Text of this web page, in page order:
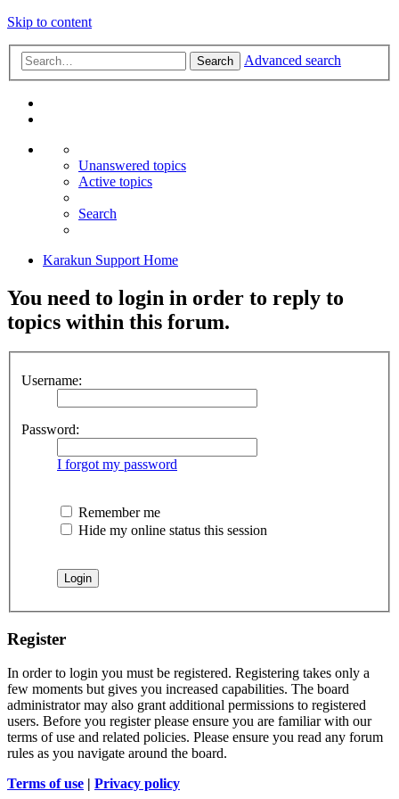
Skip to content
Search Advanced search
Unanswered topics
Active topics
Search
Karakun Support Home
You need to login in order to reply to
topics within this forum.
Username:
Password:
I forgot my password
Remember me
Hide my online status this session
Register
In order to login you must be registered. Registering takes only a
few moments but gives you increased capabilities. The board
administrator may also grant additional permissions to registered
users. Before you register please ensure you are familiar with our
terms of use and related policies. Please ensure you read any forum
rules as you navigate around the board.
Terms of use | Privacy policy